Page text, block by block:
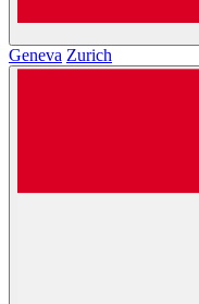
Geneva Zurich